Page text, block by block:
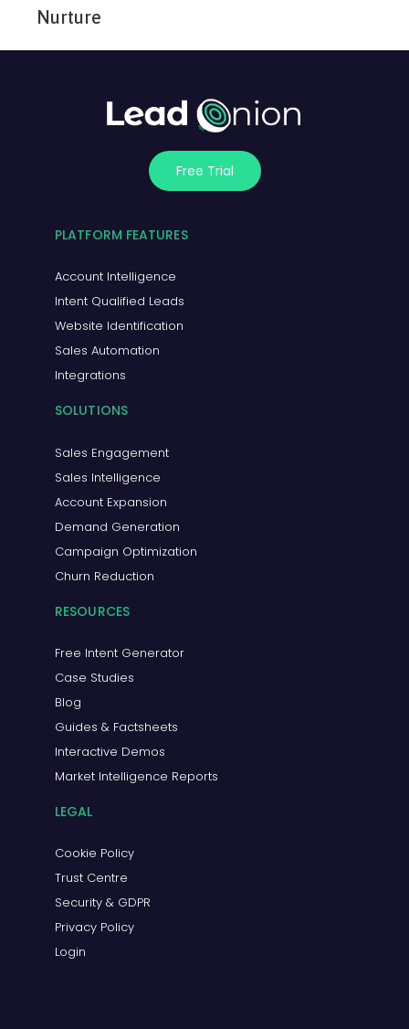
Nurture
Free Trial
PLATFORM FEATURES
Account Intelligence
Intent Qualified Leads
Website Identification
Sales Automation
Integrations
SOLUTIONS
Sales Engagement
Sales Intelligence
Account Expansion
Demand Generation
Campaign Optimization
Churn Reduction
RESOURCES
Free Intent Generator
Case Studies
Blog
Guides & Factsheets
Interactive Demos
Market Intelligence Reports
LEGAL
Cookie Policy
Trust Centre
Security & GDPR
Privacy Policy
Login